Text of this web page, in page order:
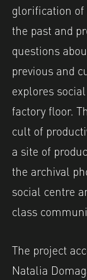
glorification of
the past and
questions
previous and
explores
factory floor.
cult of
a site of
the archival
social centre
class
The project
Natalia